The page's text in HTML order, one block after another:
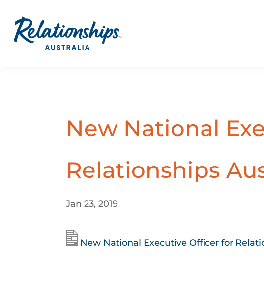
New National
Relationships
Jan 23, 2019
New National Executive Officer for